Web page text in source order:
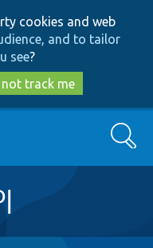
cookies and web
and to tailor
see?
track me
Search